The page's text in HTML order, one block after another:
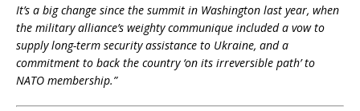
It’s a big change since the summit in Washington last year, when
the military alliance’s weighty communique included a vow to
supply long-term security assistance to Ukraine, and a
commitment to back the country ‘on its irreversible path’ to
NATO membership.”